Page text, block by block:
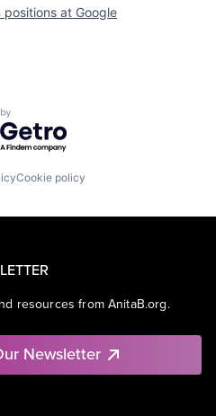
positions at Google
by Getro.com
Cookie policy
resources from AnitaB.org.
Newsletter